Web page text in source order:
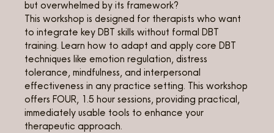
but overwhelmed by its framework?
This workshop is designed for therapists who want
to integrate key DBT skills without formal DBT
training. Learn how to adapt and apply core DBT
techniques like emotion regulation, distress
tolerance, mindfulness, and interpersonal
effectiveness in any practice setting. This workshop
offers FOUR, 1.5 hour sessions, providing practical,
immediately usable tools to enhance your
therapeutic approach.